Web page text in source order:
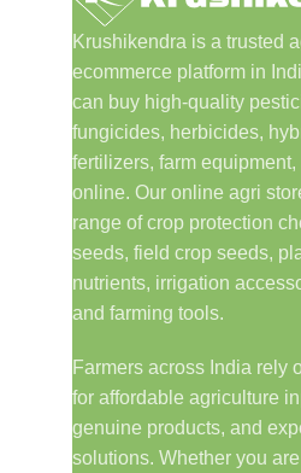
Krushikendra is a trusted
ecommerce platform in
can buy high-quality
fungicides, herbicides,
fertilizers, farm
online. Our online agri
range of crop protection
seeds, field crop seeds,
nutrients, irrigation
and farming tools.
Farmers across India rely
for affordable agriculture
genuine products, and
solutions. Whether you